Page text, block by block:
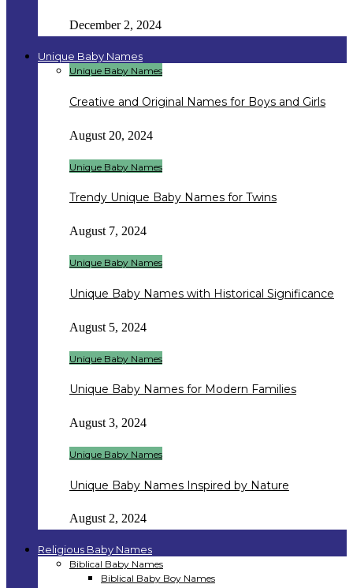
December 2, 2024
Unique Baby Names
Unique Baby Names
Creative and Original Names for Boys and Girls
August 20, 2024
Unique Baby Names
Trendy Unique Baby Names for Twins
August 7, 2024
Unique Baby Names
Unique Baby Names with Historical Significance
August 5, 2024
Unique Baby Names
Unique Baby Names for Modern Families
August 3, 2024
Unique Baby Names
Unique Baby Names Inspired by Nature
August 2, 2024
Religious Baby Names
Biblical Baby Names
Biblical Baby Boy Names